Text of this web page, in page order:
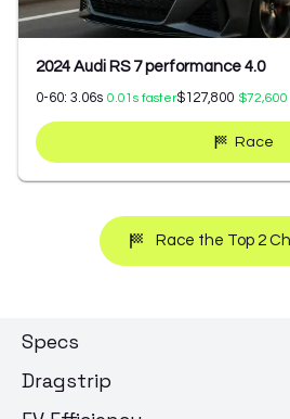
2024 Audi RS 7 performance 4.0
0-60: 3.06s 0.01 s faster$127,800 $72,600
Race
Race the Top 2
Specs
Dragstrip